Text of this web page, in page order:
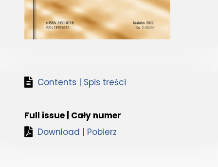
Contents | Spis treści
Full issue | Cały numer
Download | Pobierz